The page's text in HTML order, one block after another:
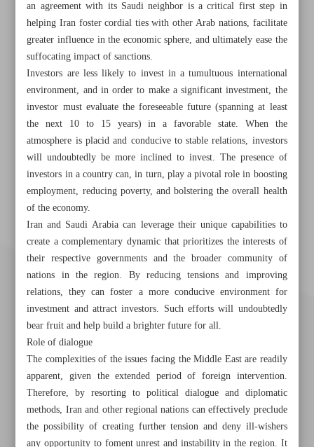
Khorramshahr St., Tehran, Iran
an agreement with its Saudi neighbor is a critical first step in
helping Iran foster cordial ties with other Arab nations, facilitate
greater influence in the economic sphere, and ultimately ease the
suffocating impact of sanctions.
Investors are less likely to invest in a tumultuous international
environment, and in order to make a significant investment, the
investor must evaluate the foreseeable future (spanning at least
the next 10 to 15 years) in a favorable state. When the
atmosphere is placid and conducive to stable relations, investors
will undoubtedly be more inclined to invest. The presence of
investors in a country can, in turn, play a pivotal role in boosting
employment, reducing poverty, and bolstering the overall health
of the economy.
Iran and Saudi Arabia can leverage their unique capabilities to
create a complementary dynamic that prioritizes the interests of
their respective governments and the broader community of
nations in the region. By reducing tensions and improving
relations, they can foster a more conducive environment for
investment and attract investors. Such efforts will undoubtedly
bear fruit and help build a brighter future for all.
Role of dialogue
The complexities of the issues facing the Middle East are readily
apparent, given the extended period of foreign intervention.
Therefore, by resorting to political dialogue and diplomatic
methods, Iran and other regional nations can effectively preclude
the possibility of creating further tension and deny ill-wishers
any opportunity to foment unrest and instability in the region. It